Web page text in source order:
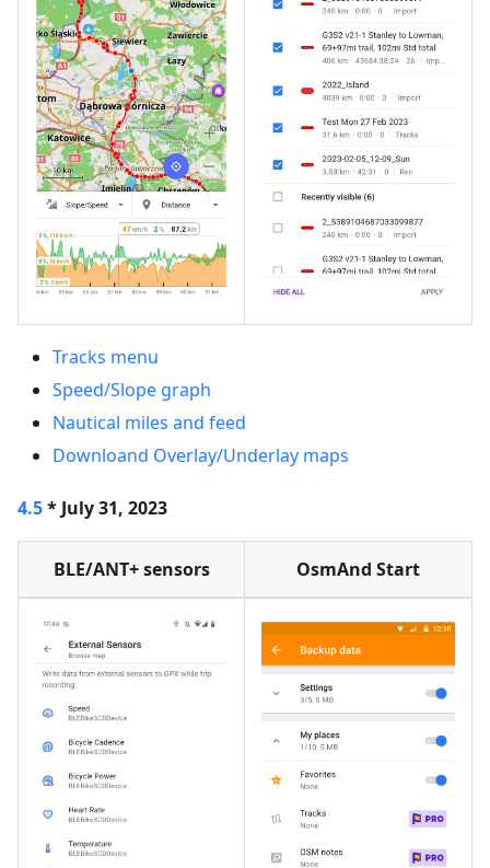
Tracks menu
Speed/Slope graph
Nautical miles and feed
Downloand Overlay/Underlay maps
4.5* July 31, 2023
BLE/ANT+ sensors OsmAnd Start